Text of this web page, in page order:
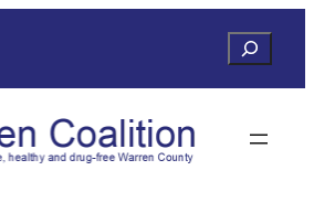
Search